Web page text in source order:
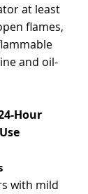
at least
flames,
and oil-
Hour
with mild